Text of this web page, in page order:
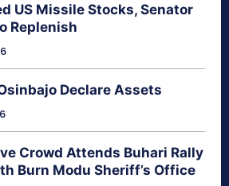
US Missile Stocks, Senator
Replenish
Declare Assets
Crowd Attends Buhari Rally
Burn Modu Sheriff’s Office